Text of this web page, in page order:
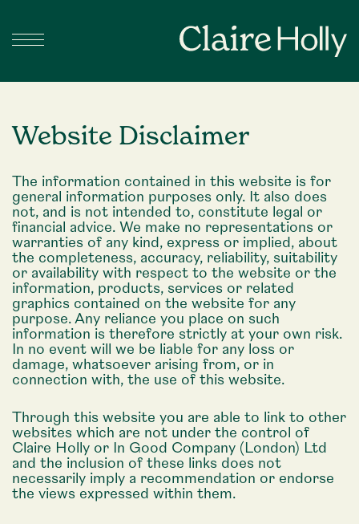
Website Disclaimer
The information contained in this website is for
general information purposes only. It also does
not, and is not intended to, constitute legal or
financial advice. We make no representations or
warranties of any kind, express or implied, about
the completeness, accuracy, reliability, suitability
or availability with respect to the website or the
information, products, services or related
graphics contained on the website for any
purpose. Any reliance you place on such
information is therefore strictly at your own risk.
In no event will we be liable for any loss or
damage, whatsoever arising from, or in
connection with, the use of this website.
Through this website you are able to link to other
websites which are not under the control of
Claire Holly or In Good Company (London) Ltd
and the inclusion of these links does not
necessarily imply a recommendation or endorse
the views expressed within them.